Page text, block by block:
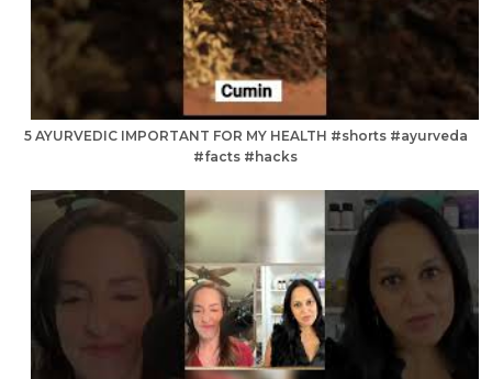
5 AYURVEDIC IMPORTANT FOR MY HEALTH #shorts #ayurveda
#facts #hacks